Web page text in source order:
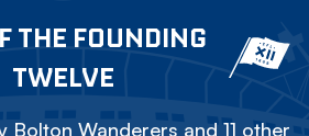
THE FOUNDING
TWELVE
Bolton Wanderers and 11 other